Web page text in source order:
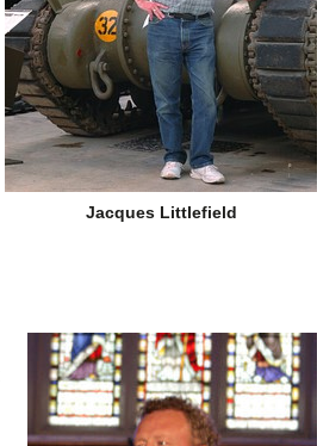
Jacques Littlefield